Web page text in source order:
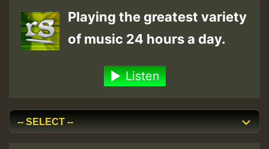
Playing the greatest variety
of music 24 hours a day.
Listen